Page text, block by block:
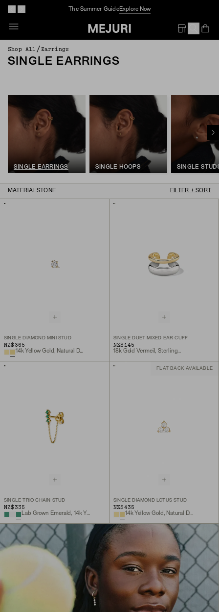
Complimentary Jewelry Cleaning At Stores
Shop All /Earrings
SINGLE EARRINGS
SINGLE EARRINGS SINGLE HOOPS SINGLE
MATERIALSTONE FILTER + SORT
SINGLE DIAMOND MINI STUD
NZ$365
14k Yellow Gold, Natural Diamond
SINGLE DUET MIXED EAR CUFF
NZ$145
18k Gold Vermeil, Sterling Silver
SINGLE TRIO CHAIN STUD
NZ$335
Lab Grown Emerald, 14k Yellow Gold
FLAT BACK AVAILABLE
SINGLE DIAMOND LOTUS STUD
NZ$435
14k Yellow Gold, Natural Diamond